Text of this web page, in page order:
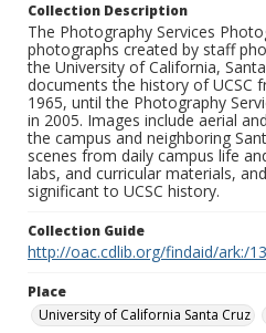
Collection Description
The Photography Services
photographs created by staff
the University of California,
documents the history of UCSC
1965, until the Photography
in 2005. Images include aerial
the campus and neighboring
scenes from daily campus life
labs, and curricular materials,
significant to UCSC history.
Collection Guide
http://oac.cdlib.org/findaid/ark:/
Place
University of California Santa Cruz